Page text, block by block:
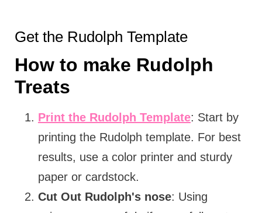
Get the Rudolph Template
How to make Rudolph
Treats
Print the Rudolph Template: Start by
printing the Rudolph template. For best
results, use a color printer and sturdy
paper or cardstock.
Cut Out Rudolph's nose: Using